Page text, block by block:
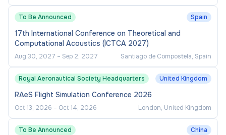
To Be Announced Spain
17th International Conference on Theoretical and
Computational Acoustics (ICTCA 2027)
Aug 30, 2027 – Sep 2, 2027 Santiago de Compostela, Spain
Royal Aeronautical Society Headquarters United Kingdom
RAeS Flight Simulation Conference 2026
Oct 13, 2026 – Oct 14, 2026 London, United Kingdom
To Be Announced China